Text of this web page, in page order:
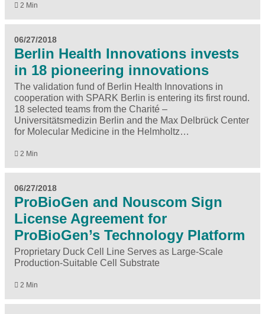
2 Min
06/27/2018
Berlin Health Innovations invests
in 18 pioneering innovations
The validation fund of Berlin Health Innovations in
cooperation with SPARK Berlin is entering its first round.
18 selected teams from the Charité –
Universitätsmedizin Berlin and the Max Delbrück Center
for Molecular Medicine in the Helmholtz…
2 Min
06/27/2018
ProBioGen and Nouscom Sign
License Agreement for
ProBioGen’s Technology Platform
Proprietary Duck Cell Line Serves as Large-Scale
Production-Suitable Cell Substrate
2 Min